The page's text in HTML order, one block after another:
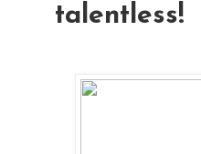
talentless!